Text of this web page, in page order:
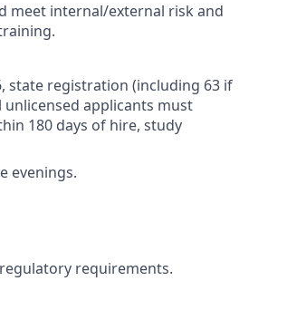
meet internal/external risk and
state registration (including 63 if
applicants must
180 days of hire, study
evenings.
requirements.